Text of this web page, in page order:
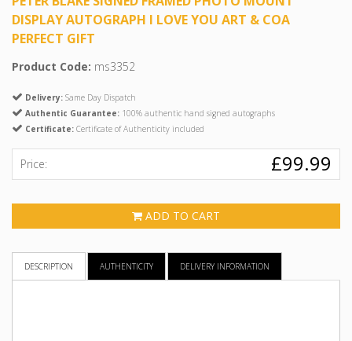
DISPLAY AUTOGRAPH I LOVE YOU ART & COA
PERFECT GIFT
Product Code: ms3352
Delivery: Same Day Dispatch
Authentic Guarantee: 100% authentic hand signed autographs
Certificate: Certificate of Authenticity included
Price: £99.99
ADD TO CART
DESCRIPTION AUTHENTICITY DELIVERY INFORMATION